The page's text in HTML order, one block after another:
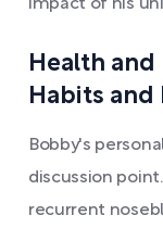
impact of his
Health
Habits
Bobby's
discussion
recurrent